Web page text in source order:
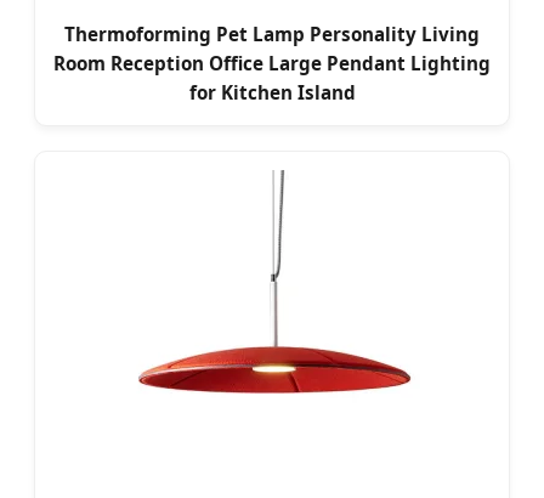
Thermoforming Pet Lamp Personality Living
Room Reception Office Large Pendant Lighting
for Kitchen Island